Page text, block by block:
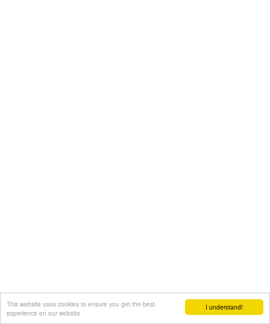
I understand!
This website uses cookies to ensure you get the best
experience on our website